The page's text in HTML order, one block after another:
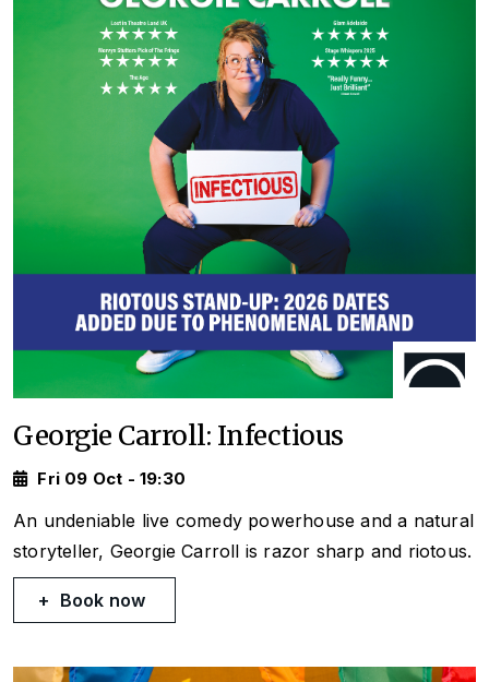
Georgie Carroll: Infectious
Fri 09 Oct - 19:30
An undeniable live comedy powerhouse and a natural
storyteller, Georgie Carroll is razor sharp and riotous.
Book now